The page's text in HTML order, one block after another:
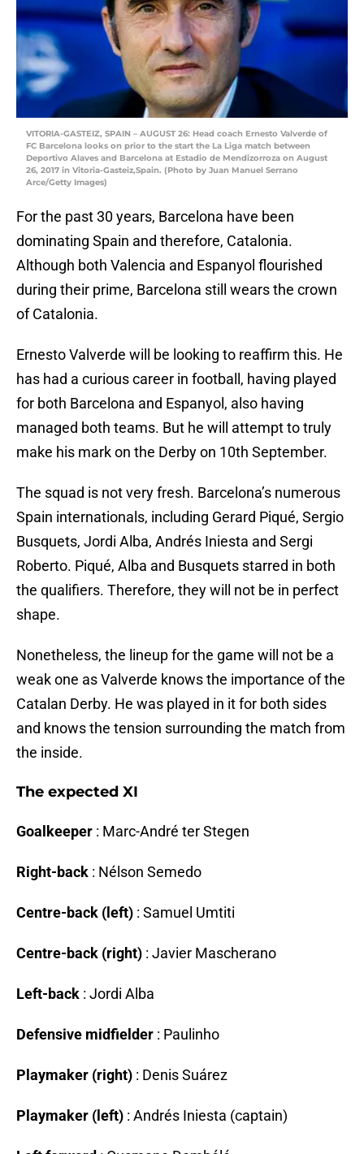
VITORIA-GASTEIZ, SPAIN – AUGUST 26: Head coach Ernesto Valverde of
FC Barcelona looks on prior to the start the La Liga match between
Deportivo Alaves and Barcelona at Estadio de Mendizorroza on August
26, 2017 in Vitoria-Gasteiz,Spain. (Photo by Juan Manuel Serrano
Arce/Getty Images)
For the past 30 years, Barcelona have been
dominating Spain and therefore, Catalonia.
Although both Valencia and Espanyol flourished
during their prime, Barcelona still wears the crown
of Catalonia.
Ernesto Valverde will be looking to reaffirm this. He
has had a curious career in football, having played
for both Barcelona and Espanyol, also having
managed both teams. But he will attempt to truly
make his mark on the Derby on 10th September.
The squad is not very fresh. Barcelona’s numerous
Spain internationals, including Gerard Piqué, Sergio
Busquets, Jordi Alba, Andrés Iniesta and Sergi
Roberto. Piqué, Alba and Busquets starred in both
the qualifiers. Therefore, they will not be in perfect
shape.
Nonetheless, the lineup for the game will not be a
weak one as Valverde knows the importance of the
Catalan Derby. He was played in it for both sides
and knows the tension surrounding the match from
the inside.
The expected XI
Goalkeeper : Marc-André ter Stegen
Right-back : Nélson Semedo
Centre-back (left) : Samuel Umtiti
Centre-back (right) : Javier Mascherano
Left-back : Jordi Alba
Defensive midfielder : Paulinho
Playmaker (right) : Denis Suárez
Playmaker (left) : Andrés Iniesta (captain)